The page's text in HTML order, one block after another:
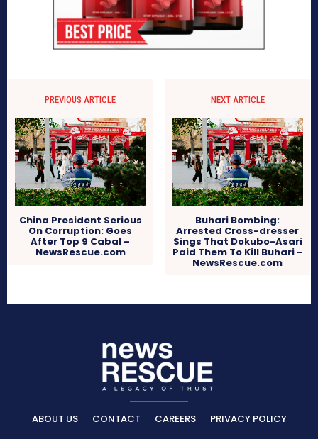
PREVIOUS ARTICLE
China President Serious
On Corruption: Goes
After Top 9 Cabal –
NewsRescue.com
NEXT ARTICLE
Buhari Bombing:
Arrested Cross-dresser
Sings That Dokubo-Asari
Paid Them To Kill Buhari –
NewsRescue.com
ABOUT US CONTACT CAREERS PRIVACY POLICY